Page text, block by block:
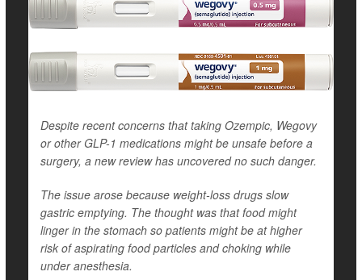
Despite recent concerns that taking Ozempic, Wegovy
or other GLP-1 medications might be unsafe before a
surgery, a new review has uncovered no such danger.
The issue arose because weight-loss drugs slow
gastric emptying. The thought was that food might
linger in the stomach so patients might be at higher
risk of aspirating food particles and choking while
under anesthesia.